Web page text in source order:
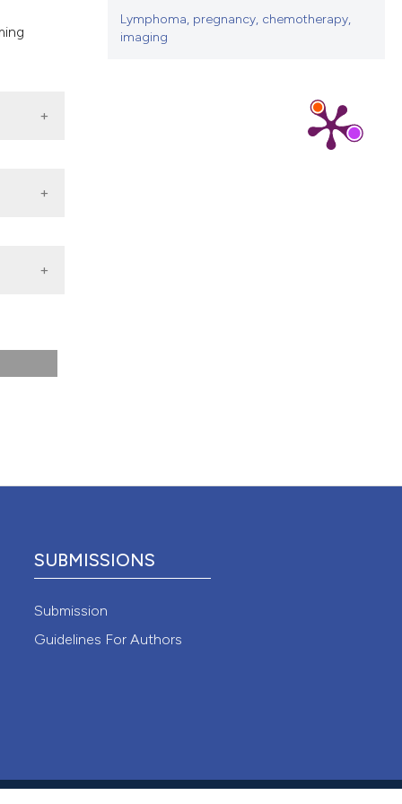
Lymphoma, pregnancy, chemotherapy,
imaging
SUBMISSIONS
Submission
Guidelines For Authors